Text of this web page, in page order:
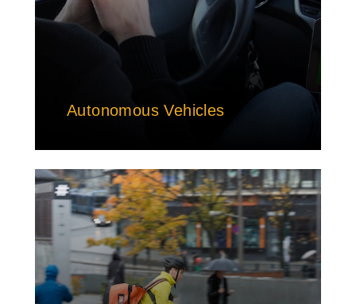
Autonomous Vehicles